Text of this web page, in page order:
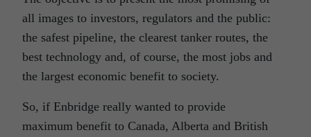
all images to investors, regulators and the public:
the safest pipeline, the clearest tanker routes, the
best technology and, of course, the most jobs and
the largest economic benefit to society.
So, if Enbridge really wanted to provide
maximum benefit to Canada, Alberta and British